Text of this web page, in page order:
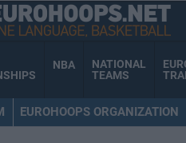
NBA
NATIONAL
TEAMS
EUROHOOPS ORGANIZATION